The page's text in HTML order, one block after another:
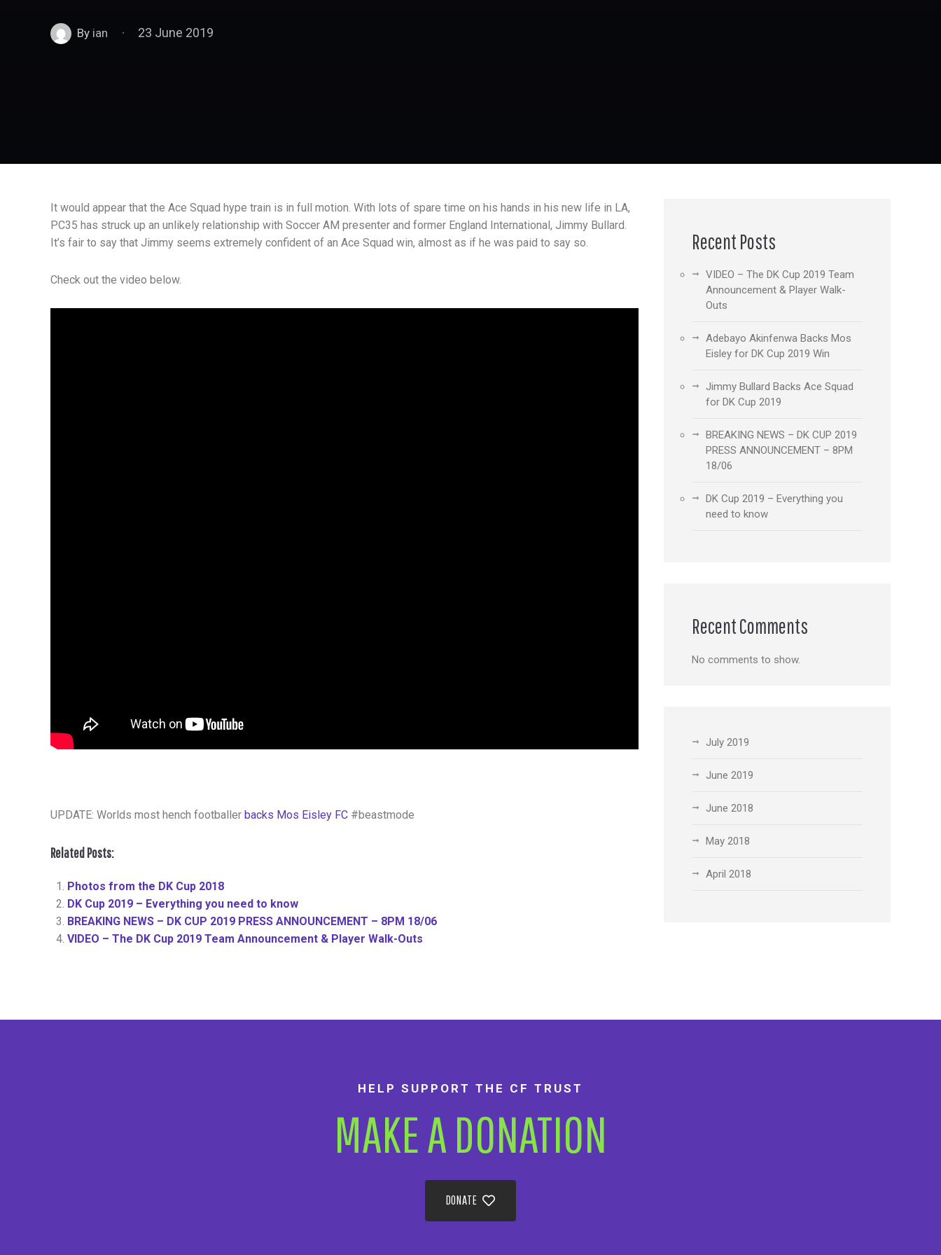
By ian 23 June 2019
It would appear that the Ace Squad hype train is in full motion. With lots of spare time on his hands in his new life in LA,
PC35 has struck up an unlikely relationship with Soccer AM presenter and former England International, Jimmy Bullard.
It’s fair to say that Jimmy seems extremely confident of an Ace Squad win, almost as if he was paid to say so.
Check out the video below.
UPDATE: Worlds most hench footballer backs Mos Eisley FC #beastmode
Related Posts:
Photos from the DK Cup 2018
DK Cup 2019 – Everything you need to know
BREAKING NEWS – DK CUP 2019 PRESS ANNOUNCEMENT – 8PM 18/06
VIDEO – The DK Cup 2019 Team Announcement & Player Walk-Outs
Recent Posts
VIDEO – The DK Cup 2019 Team
Announcement & Player Walk-
Outs
Adebayo Akinfenwa Backs Mos
Eisley for DK Cup 2019 Win
Jimmy Bullard Backs Ace Squad
for DK Cup 2019
BREAKING NEWS – DK CUP 2019
PRESS ANNOUNCEMENT – 8PM
18/06
DK Cup 2019 – Everything you
need to know
Recent Comments
No comments to show.
July 2019
June 2019
June 2018
May 2018
April 2018
HELP SUPPORT THE CF TRUST
MAKE A DONATION
DONATE